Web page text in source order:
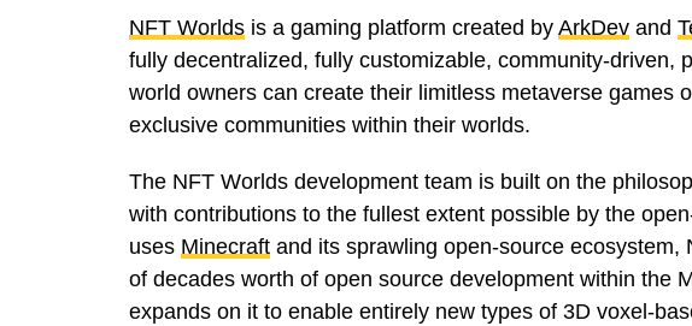
NFT Worlds is a gaming platform created by ArkDev and
fully decentralized, fully customizable, community-driven,
world owners can create their limitless metaverse games
exclusive communities within their worlds.
The NFT Worlds development team is built on the
with contributions to the fullest extent possible by the
uses Minecraft and its sprawling open-source
of decades worth of open source development within the
expands on it to enable entirely new types of 3D voxel-